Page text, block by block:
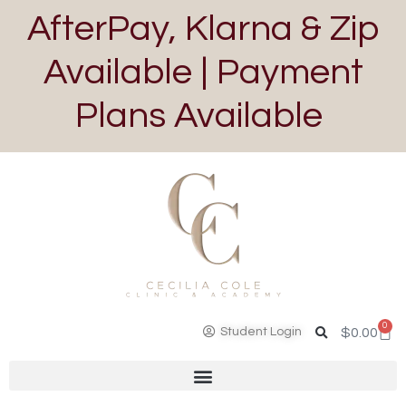
AfterPay, Klarna & Zip
Available | Payment
Plans Available
Student Login $0.00 0